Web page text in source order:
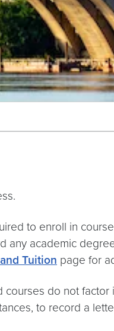
to enroll in
any academic
Tuition page for
do not factor
to record a